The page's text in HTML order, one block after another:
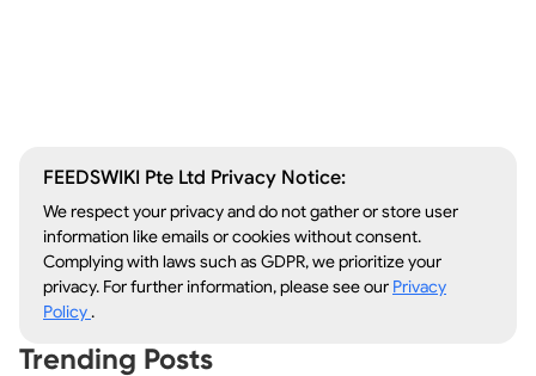
FEEDSWIKI Pte Ltd Privacy Notice:
We respect your privacy and do not gather or store user
information like emails or cookies without consent.
Complying with laws such as GDPR, we prioritize your
privacy. For further information, please see our Privacy
Policy.
Trending Posts